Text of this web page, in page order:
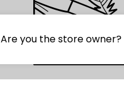
Are you the store owner?